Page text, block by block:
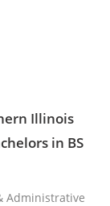
Illinois
in BS
Administrative